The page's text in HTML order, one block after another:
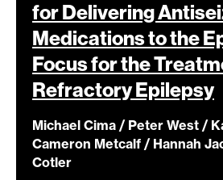
for Delivering
Medications to the
Focus for the
RefractoryEpilepsy
Michael Cima / Peter West /
Cameron Metcalf / Hannah
Cotler